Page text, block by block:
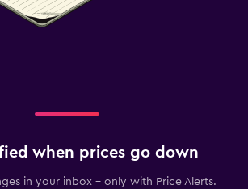
when prices go down
in your inbox - only with Price Alerts.